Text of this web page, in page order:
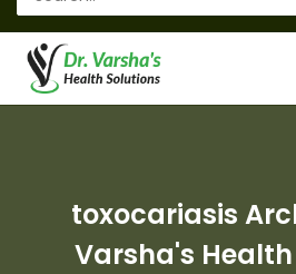
toxocariasis
Varsha's